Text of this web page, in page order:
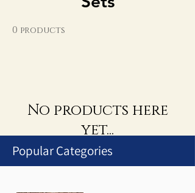
0 products
No products here
yet...
Popular Categories